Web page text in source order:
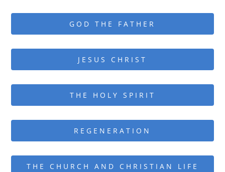
GOD THE FATHER
JESUS CHRIST
THE HOLY SPIRIT
REGENERATION
THE CHURCH AND CHRISTIAN LIFE